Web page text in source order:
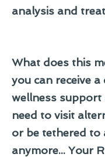
analysis and
What does this
you can receive
wellness support
need to visit
or be tethered to
anymore... Your